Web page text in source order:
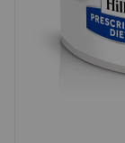
Download
our App
Need Help?